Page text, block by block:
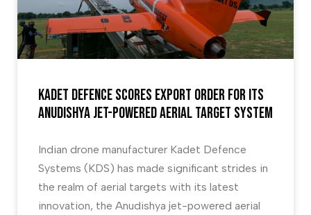
Kadet Defence scores Export order for its
Anudishya Jet-Powered Aerial Target System
Indian drone manufacturer Kadet Defence
Systems (KDS) has made significant strides in
the realm of aerial targets with its latest
innovation, the Anudishya jet-powered aerial